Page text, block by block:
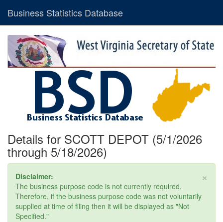
Business Statistics Database
Details for SCOTT DEPOT (5/1/2026
through 5/18/2026)
×
Disclaimer:
The business purpose code is not currently required.
Therefore, if the business purpose code was not voluntarily
supplied at time of filing then it will be displayed as "Not
Specified."